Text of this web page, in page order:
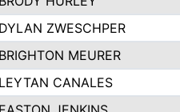
DYLAN ZWESCHPER
BRIGHTON MEURER
LEYTAN CANALES